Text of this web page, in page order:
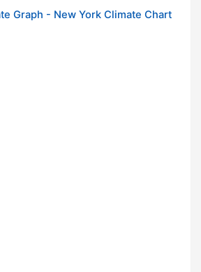
Graph - New York Climate Chart